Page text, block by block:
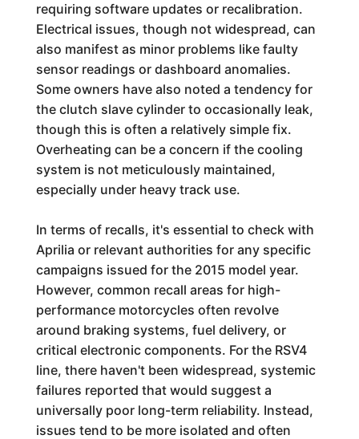
requiring software updates or recalibration.
Electrical issues, though not widespread, can
also manifest as minor problems like faulty
sensor readings or dashboard anomalies.
Some owners have also noted a tendency for
the clutch slave cylinder to occasionally leak,
though this is often a relatively simple fix.
Overheating can be a concern if the cooling
system is not meticulously maintained,
especially under heavy track use.
In terms of recalls, it's essential to check with
Aprilia or relevant authorities for any specific
campaigns issued for the 2015 model year.
However, common recall areas for high-
performance motorcycles often revolve
around braking systems, fuel delivery, or
critical electronic components. For the RSV4
line, there haven't been widespread, systemic
failures reported that would suggest a
universally poor long-term reliability. Instead,
issues tend to be more isolated and often